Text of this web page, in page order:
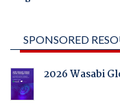
SPONSORED
2026 Wasabi